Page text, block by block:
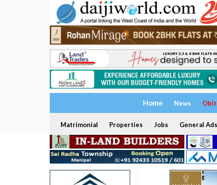
Home News
Matrimonial Properties Jobs General Ads